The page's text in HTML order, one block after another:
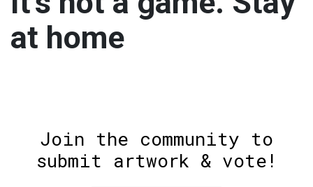
at home
Join the community to
submit artwork & vote!